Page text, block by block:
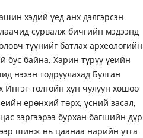
хэдий үед анх дэлгэрсэн
сурвалж бичгийн мэдээнд
түүнийг батлах археологийн
бус байна. Харин түрүү үеийн
нэхэн тодруулахад Булган
толгойн хүн чулуун хөшөө
ерөнхий төрх, үсний засал,
зэргээрээ бурхан багшийн дүр
шинж нь цаанаа нарийн утга